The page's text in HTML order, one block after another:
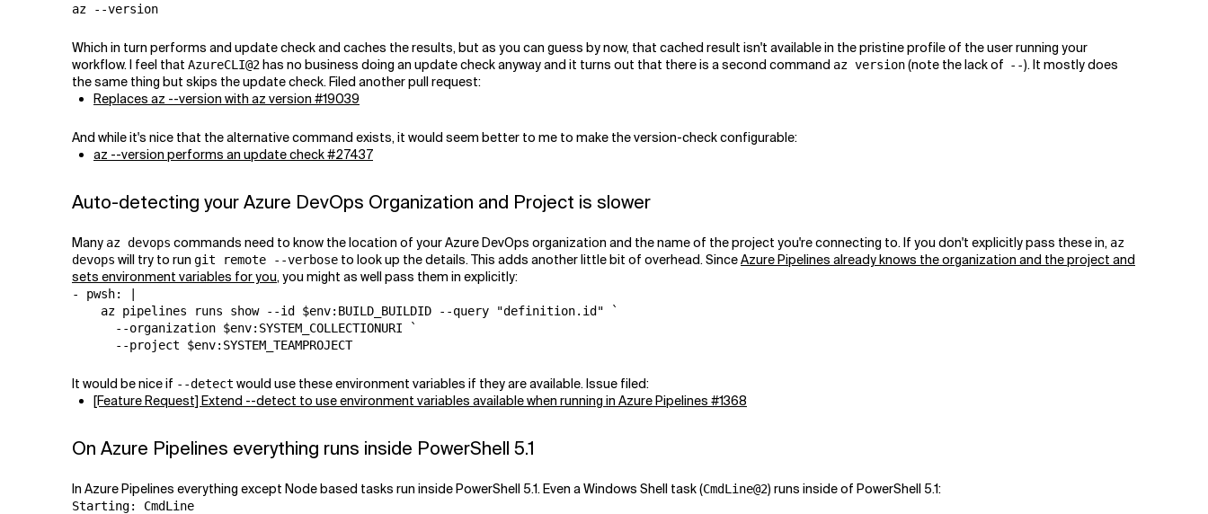
az --version
Which in turn performs and update check and caches the results, but as you can guess by now, that cached result isn't available in the pristine profile of the user running your
workflow. I feel that AzureCLI@2has no business doing an update check anyway and it turns out that there is a second command az version(note the lack of --). It mostly does
the same thing but skips the update check. Filed another pull request:
Replaces az --version with az version #19039
And while it's nice that the alternative command exists, it would seem better to me to make the version-check configurable:
az --version performs an update check #27437
Auto-detecting your Azure DevOps Organization and Project is slower
Many az devops commands need to know the location of your Azure DevOps organization and the name of the project you're connecting to. If you don't explicitly pass these in, az
devops will try to run git remote --verbose to look up the details. This adds another little bit of overhead. SinceAzure Pipelines already knows the organization and the project and
sets environment variables for you, you might as well pass them in explicitly:
- pwsh: |
    az pipelines runs show --id $env:BUILD_BUILDID --query "definition.id" `
      --organization $env:SYSTEM_COLLECTIONURI `
      --project $env:SYSTEM_TEAMPROJECT
It would be nice if --detect would use these environment variables if they are available. Issue filed:
[Feature Request] Extend --detect to use environment variables available when running in Azure Pipelines #1368
On Azure Pipelines everything runs inside PowerShell 5.1
In Azure Pipelines everything except Node based tasks run inside PowerShell 5.1. Even a Windows Shell task (CmdLine@2) runs inside of PowerShell 5.1:
Starting: CmdLine